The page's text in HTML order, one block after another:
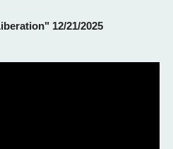
12/21/2025